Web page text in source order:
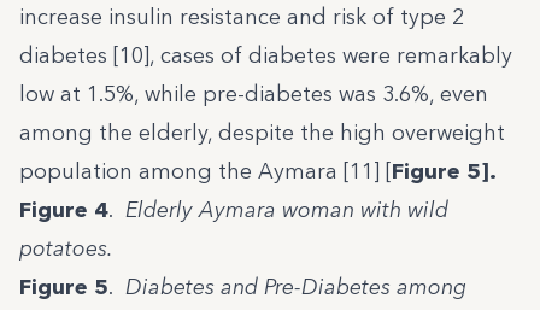
increase insulin resistance and risk of type 2
diabetes [10], cases of diabetes were remarkably
low at 1.5%, while pre-diabetes was 3.6%, even
among the elderly, despite the high overweight
population among the Aymara [11] [Figure 5].
Figure 4. Elderly Aymara woman with wild
potatoes.
Figure 5. Diabetes and Pre-Diabetes among